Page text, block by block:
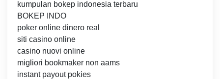
kumpulan bokep indonesia terbaru
BOKEP INDO
poker online dinero real
siti casino online
casino nuovi online
migliori bookmaker non aams
instant payout pokies